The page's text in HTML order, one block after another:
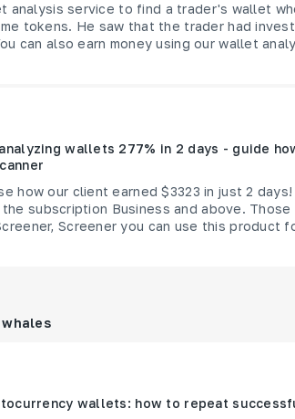
analysis service to find a trader's wallet
tokens. He saw that the trader had
can also earn money using our wallet
wallets 277% in 2 days - guide
how our client earned $3323 in just 2
subscription Business and above.
Screener you can use this product
wallets: how to repeat